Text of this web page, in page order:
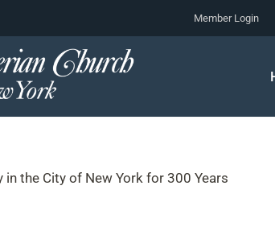
Member Login
the City of New York for 300 Years